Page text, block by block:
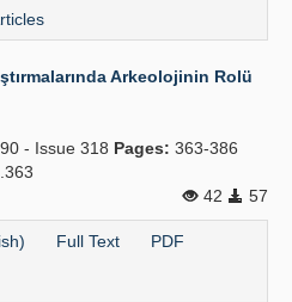
Arkeolojinin Rolü
- Issue 318 Pages: 363-386
42
57
Full Text PDF